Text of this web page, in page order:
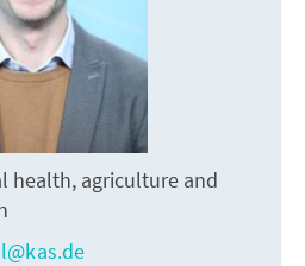
health, agriculture and